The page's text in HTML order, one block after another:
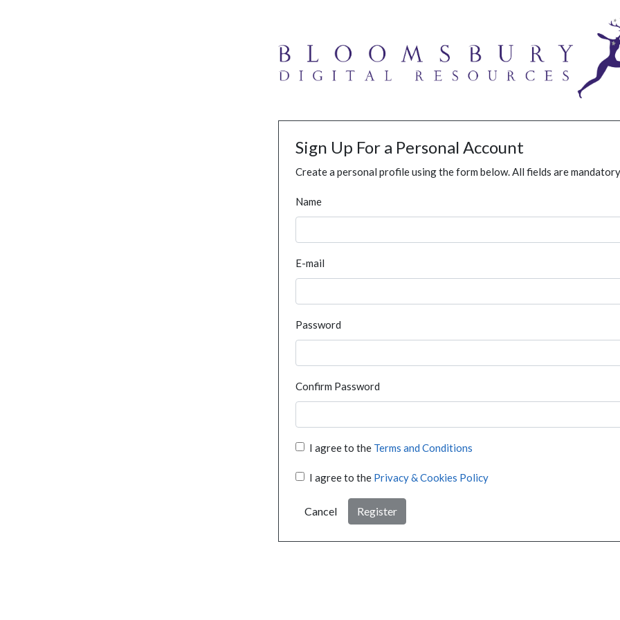
Sign Up For a Personal Account
Create a personal profile using the form below. All fields are
Name
E-mail
Password
Confirm Password
I agree to the Terms and Conditions
I agree to the Privacy & Cookies Policy
Cancel